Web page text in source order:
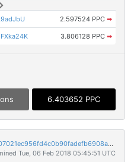
2.597524 PPC ➡
3.806128 PPC ➡
6.403652 PPC
5a21108e7b42eb8415443041340df07021ec956fd4c0b90fadefb6908aaa6064
Tue, 06 Feb 2018 05:45:51 UTC